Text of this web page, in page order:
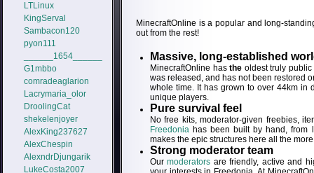
LTLinux
KingServal
Sambacon120
pyon111
______1654______
G1mbbo
comradeaglarion
Lacrymaria_olor
DroolingCat
shekelenjoyer
AlexKing237627
AlexChespin
AlexndrDjungarik
LukeCosta2007
MinecraftOnline is a popular and long-
out from the rest!
Massive, long-established
MinecraftOnline hasthe oldest truly
was released, and has not been restored
whole time. It has grown to over 44km in
unique players.
Pure survival feel
No free kits, moderator-given freebies,
Freedonia has been built by hand, from
makes the epic structures here all the
Strong moderator team
Ourmoderators are friendly, active and